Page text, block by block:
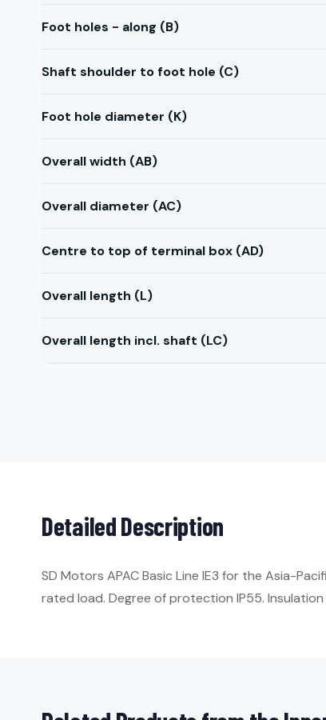
Foot holes - along (B)
Shaft shoulder to foot hole (C)
Foot hole diameter (K)
Overall width (AB)
Overall diameter (AC)
Centre to top of terminal box (AD)
Overall length (L)
Overall length incl. shaft (LC)
Detailed Description
SD Motors APAC Basic Line IE3 for the Asia-
rated load. Degree of protection IP55. Insulation